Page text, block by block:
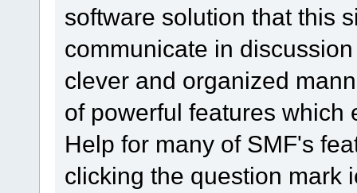
software solution that this
communicate in
clever and organized
of powerful features which
Help for many of SMF's
clicking the question mark